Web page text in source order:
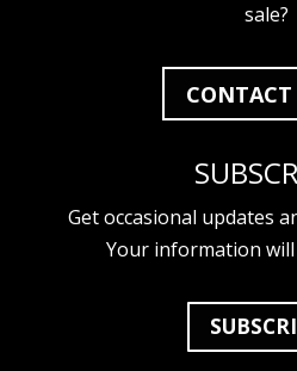
sale?
Get occasional updates
Your information